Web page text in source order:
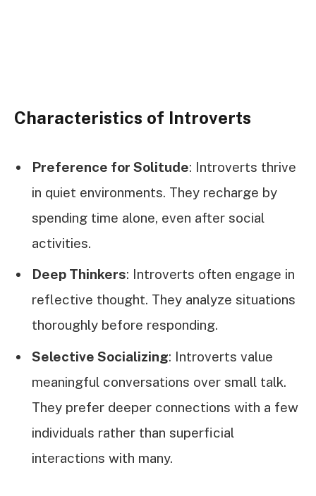
Characteristics of Introverts
Preference for Solitude: Introverts thrive
in quiet environments. They recharge by
spending time alone, even after social
activities.
Deep Thinkers: Introverts often engage in
reflective thought. They analyze situations
thoroughly before responding.
Selective Socializing: Introverts value
meaningful conversations over small talk.
They prefer deeper connections with a few
individuals rather than superficial
interactions with many.